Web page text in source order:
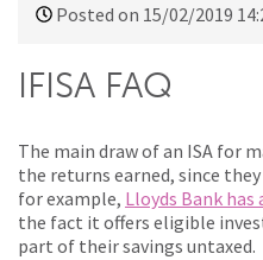
Posted on 15/02/2019
IFISA FAQ
The main draw of an ISA for
the returns earned, since
for example, Lloyds Bank has
the fact it offers eligible
part of their savings untaxed.